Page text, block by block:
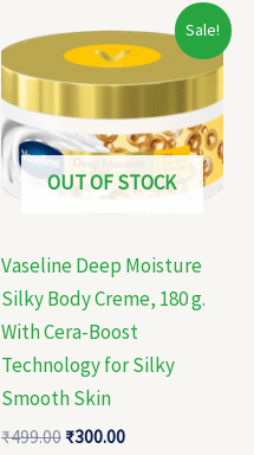
Sale!
OUT OF STOCK
Vaseline Deep Moisture
Silky Body Creme, 180 g.
With Cera-Boost
Technology for Silky
Smooth Skin
₹499.00
price
was:
₹499.00.
₹300.00
Current
price
is:
₹300.00.